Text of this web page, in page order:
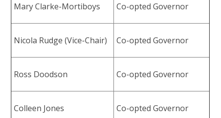
Mary Clarke-Mortiboys Co-opted Governor
Nicola Rudge (Vice-Chair) Co-opted Governor
Ross Doodson Co-opted Governor
Colleen Jones Co-opted Governor